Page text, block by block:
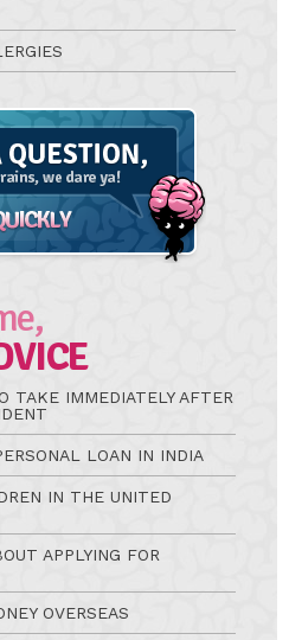
TAKE IMMEDIATELY AFTER
LOAN IN INDIA
IN THE UNITED
APPLYING FOR
OVERSEAS